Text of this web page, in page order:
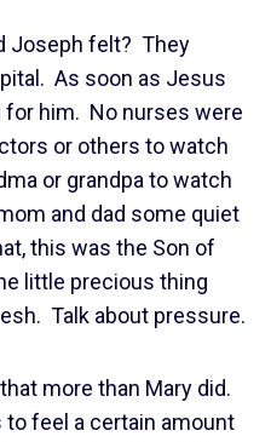
Joseph felt? They
As soon as Jesus
for him. No nurses were
or others to watch
or grandpa to watch
and dad some quiet
this was the Son of
little precious thing
Talk about pressure.
more than Mary did.
feel a certain amount